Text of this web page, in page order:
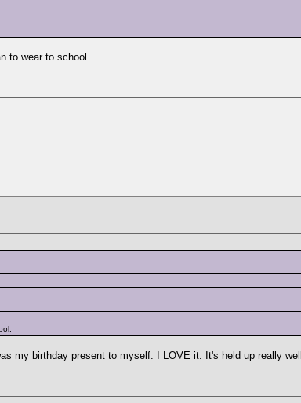
to wear to school.
my birthday present to myself. I LOVE it. It's held up really well.